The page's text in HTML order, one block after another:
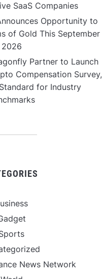
SaaS Companies
Opportunity to
of Gold This September
2026
Partner to Launch
Compensation Survey,
for Industry
News Network